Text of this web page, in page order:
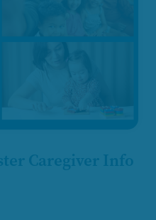
Caregiver Info